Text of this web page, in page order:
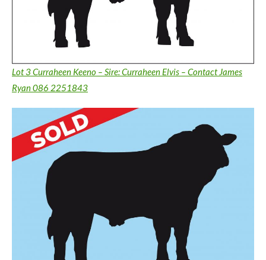
Lot 3 Curraheen Keeno – Sire: Curraheen Elvis – Contact James
Ryan 086 2251843